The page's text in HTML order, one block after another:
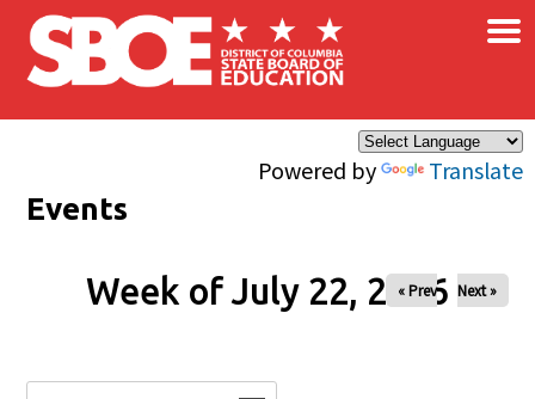
Skip to main content
Powered by Translate
×
Events
Week of July 22, 2026
« Prev Next »